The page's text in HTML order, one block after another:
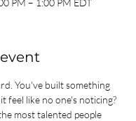
PM – 1:00 PM EDT
You've built something
feel like no one's noticing?
most talented people